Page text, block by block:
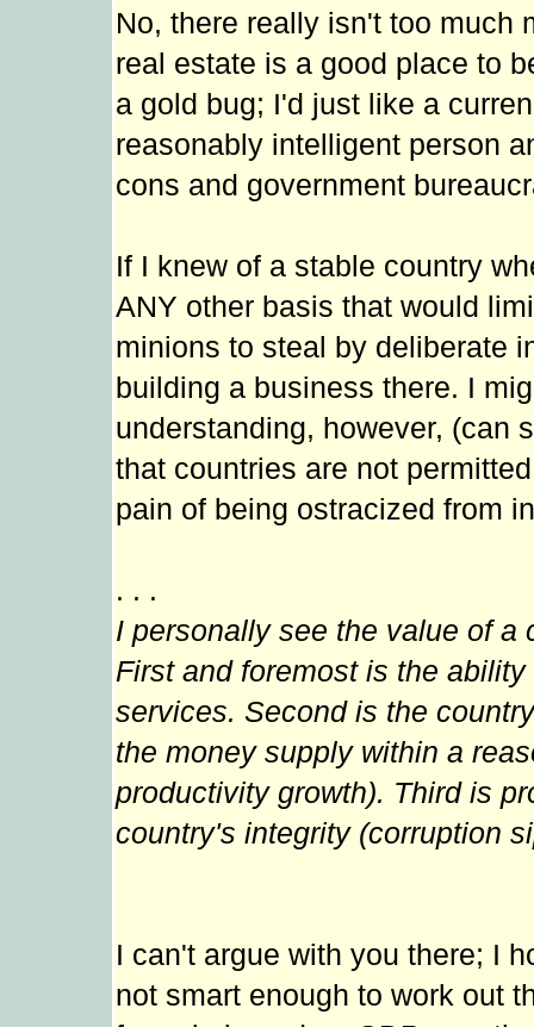
No, there really isn't too much
real estate is a good place to
a gold bug; I'd just like a
reasonably intelligent person
cons and government
If I knew of a stable country
ANY other basis that would
minions to steal by deliberate
building a business there. I
understanding, however, (can
that countries are not
pain of being ostracized from
. . .
I personally see the value of a
First and foremost is the
services. Second is the
the money supply within a
productivity growth). Third is
country's integrity (corruption
I can't argue with you there; I
not smart enough to work out